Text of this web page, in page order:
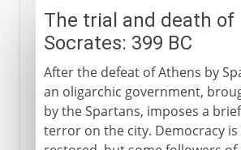
The trial and death of
Socrates: 399 BC
After the defeat of Athens by
an oligarchic government,
by the Spartans, imposes a
terror on the city. Democracy is